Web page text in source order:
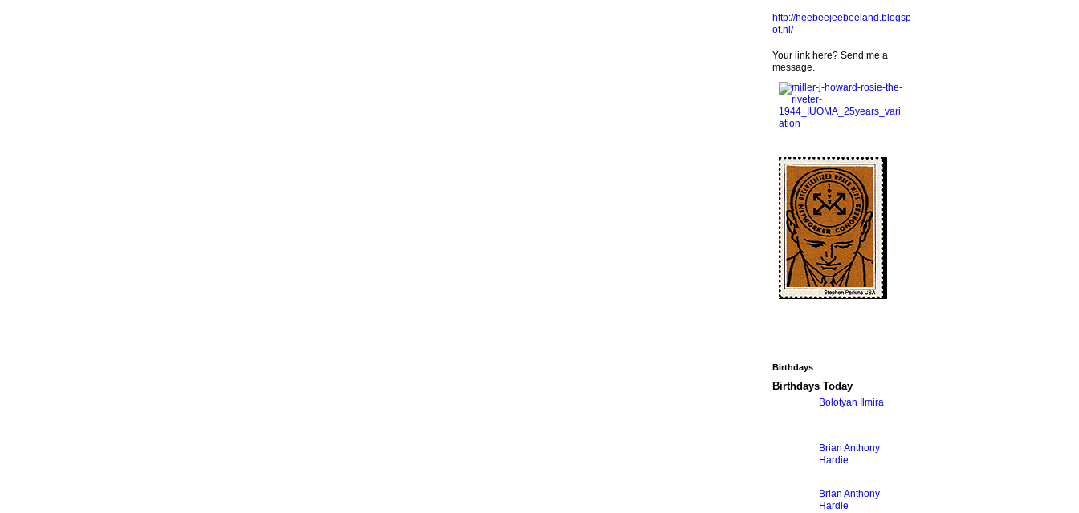
http://heebeejeebeeland.blogsp
ot.nl/
Your link here? Send me a
message.
Birthdays
Birthdays Today
Bolotyan Ilmira
Brian Anthony
Hardie
Brian Anthony
Hardie